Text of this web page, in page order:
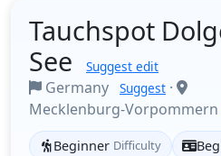
Tauchspot
See
Suggest edit
Germany Suggest ·
Mecklenburg-Vorpommern
Beginner Difficulty